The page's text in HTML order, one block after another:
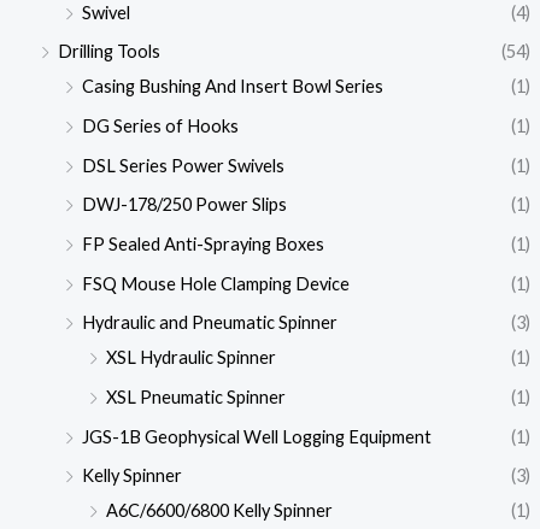
Swivel
(4)
Drilling Tools
(54)
Casing Bushing And Insert Bowl Series
(1)
DG Series of Hooks
(1)
DSL Series Power Swivels
(1)
DWJ-178/250 Power Slips
(1)
FP Sealed Anti-Spraying Boxes
(1)
FSQ Mouse Hole Clamping Device
(1)
Hydraulic and Pneumatic Spinner
(3)
XSL Hydraulic Spinner
(1)
XSL Pneumatic Spinner
(1)
JGS-1B Geophysical Well Logging Equipment
(1)
Kelly Spinner
(3)
A6C/6600/6800 Kelly Spinner
(1)